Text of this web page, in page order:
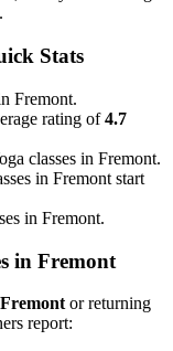
Stats
Fremont.
rating of4.7
classes in Fremont.
in Fremont start
in Fremont.
in Fremont
Fremont or returning
report: